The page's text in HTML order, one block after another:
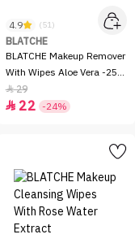
4.9 (51)
BLATCHE
BLATCHE Makeup Remover
With Wipes Aloe Vera -25
wipes
29
 22 -24%